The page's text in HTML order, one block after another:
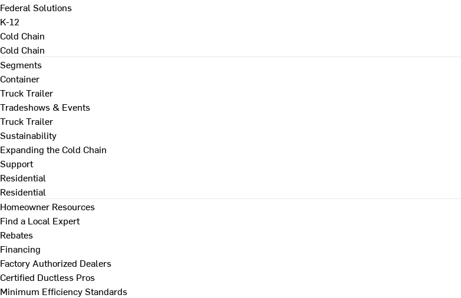
Federal Solutions
K-12
Cold Chain
Cold Chain
Segments
Container
Truck Trailer
Tradeshows & Events
Truck Trailer
Sustainability
Expanding the Cold Chain
Support
Residential
Residential
Homeowner Resources
Find a Local Expert
Rebates
Financing
Factory Authorized Dealers
Certified Ductless Pros
Minimum Efficiency Standards